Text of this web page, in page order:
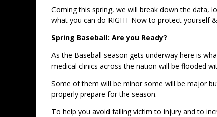
Coming this spring, we will break down the data,
what you can do RIGHT Now to protect yourself
Spring Baseball: Are you Ready?
As the Baseball season gets underway here is
medical clinics across the nation will be flooded
Some of them will be minor some will be major
properly prepare for the season.
To help you avoid falling victim to injury and to